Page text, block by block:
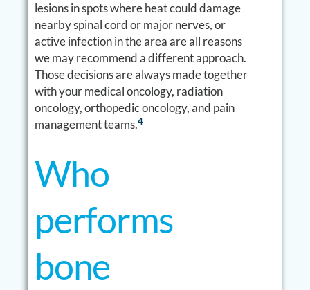
lesions in spots where heat could damage
nearby spinal cord or major nerves, or
active infection in the area are all reasons
we may recommend a different approach.
Those decisions are always made together
with your medical oncology, radiation
oncology, orthopedic oncology, and pain
management teams.4
Who
performs
bone